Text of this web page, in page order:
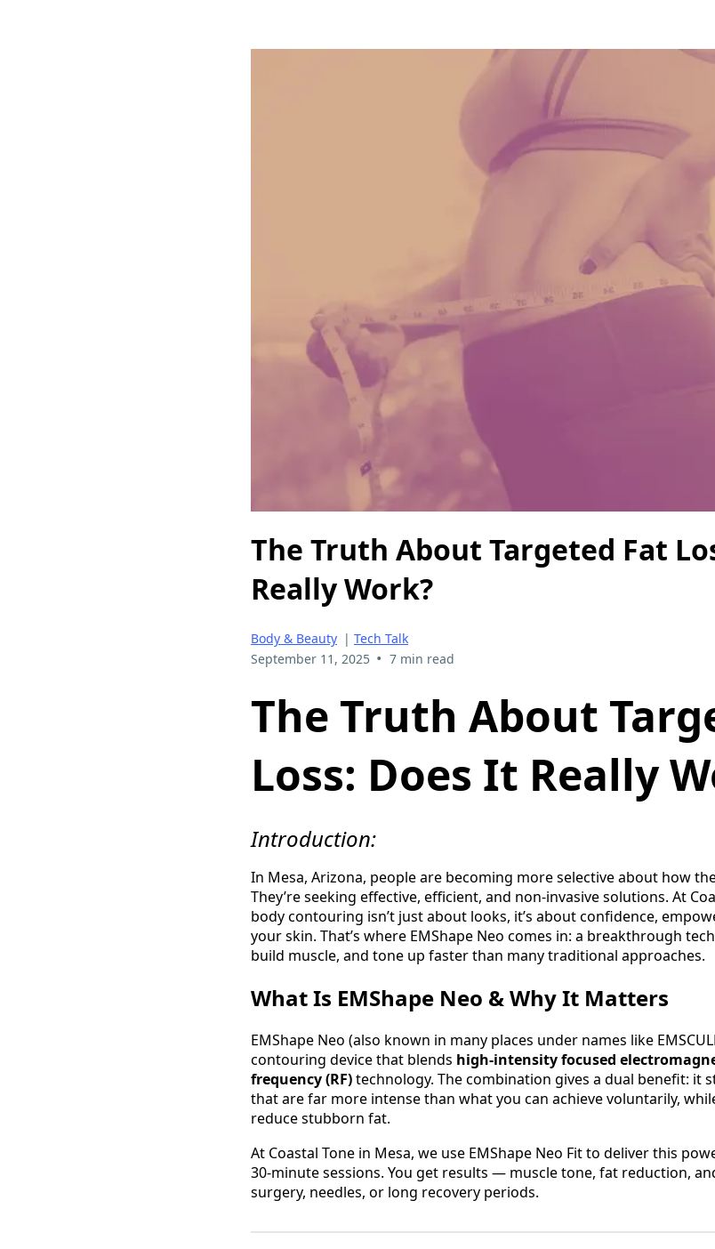
The Truth About Targeted Fat
Really Work?
Body & Beauty | Tech Talk
September 11, 2025 • 7 min read
The Truth About
Loss: Does It Really
Introduction:
In Mesa, Arizona, people are becoming more selective about how
They’re seeking effective, efficient, and non‑invasive solutions. At
body contouring isn’t just about looks, it’s about confidence,
your skin. That’s where EMShape Neo comes in: a breakthrough
build muscle, and tone up faster than many traditional approaches.
What Is EMShape Neo & Why It Matters
EMShape Neo (also known in many places under names like
contouring device that blends high-intensity focused
frequency (RF)technology. The combination gives a dual benefit: it
that are far more intense than what you can achieve voluntarily,
reduce stubborn fat.
At Coastal Tone in Mesa, we use EMShape Neo Fit to deliver this
30‑minute sessions. You get results — muscle tone, fat reduction,
surgery, needles, or long recovery periods.